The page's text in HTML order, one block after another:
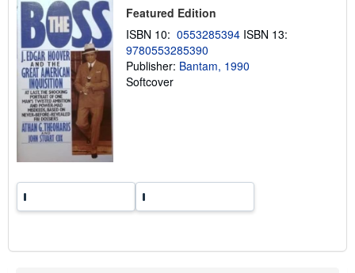
p
i
n
g
r
a
Featured Edition
ISBN 10: 0553285394 ISBN 13:
9780553285390
Publisher: Bantam, 1990
Softcover